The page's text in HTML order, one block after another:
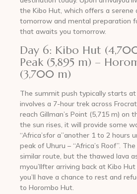
the Kibo Hut, which offers a
tomorrow and mental preparation
that awaits you tomorrow.
Day 6: Kibo Hut
Peak (5,895 m) –
(3,700 m)
The summit push typically starts
involves a 7-hour trek across
reach Gillman’s Point (5,715 m) on
the sun rises, it will provide some
“Africa’sfor a”another 1 to 2 hours
peak of Uhuru – “Africa’s Roof”.
similar route, but the thawed lava
myou’llfter arriving back at Kibo
you’ll have a chance to rest and
to Horombo Hut.